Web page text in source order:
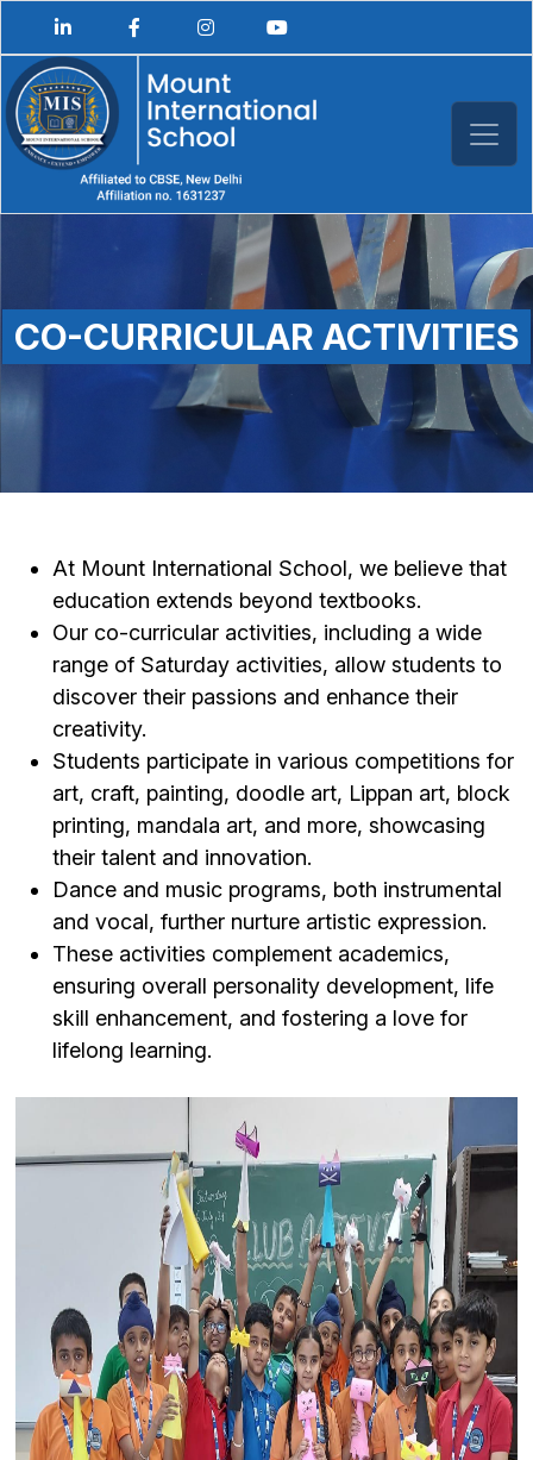
CO-CURRICULAR ACTIVITIES
At Mount International School, we believe that
education extends beyond textbooks.
Our co-curricular activities, including a wide
range of Saturday activities, allow students to
discover their passions and enhance their
creativity.
Students participate in various competitions for
art, craft, painting, doodle art, Lippan art, block
printing, mandala art, and more, showcasing
their talent and innovation.
Dance and music programs, both instrumental
and vocal, further nurture artistic expression.
These activities complement academics,
ensuring overall personality development, life
skill enhancement, and fostering a love for
lifelong learning.